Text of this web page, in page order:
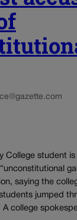
College student
saying the
jumped
A college